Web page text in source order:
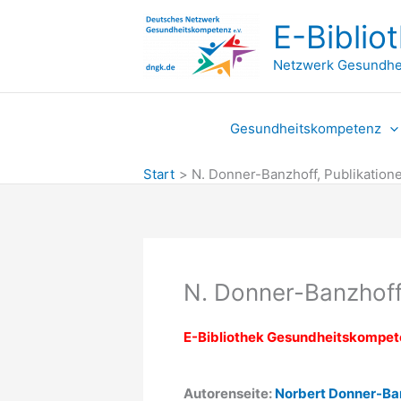
E-
Netzwerk
Gesundheitskompetenz
Start N. Donner-Banzhoff,
N. Donner-
E-Bibliothek
Autorenseite: Norbert Donner-